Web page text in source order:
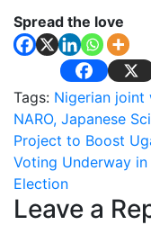
Spread the love
Tags: Nigerian joint
Post
NARO, Japanese
Project to Boost
Voting Underway
Election
Leave a